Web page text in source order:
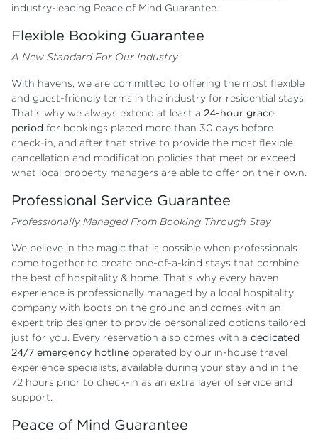
industry-leading Peace of Mind Guarantee.
Flexible Booking Guarantee
A New Standard For Our Industry
With havens, we are committed to offering the most flexible
and guest-friendly terms in the industry for residential stays.
That’s why we always extend at least a 24-hour grace
period for bookings placed more than 30 days before
check-in, and after that strive to provide the most flexible
cancellation and modification policies that meet or exceed
what local property managers are able to offer on their own.
Professional Service Guarantee
Professionally Managed From Booking Through Stay
We believe in the magic that is possible when professionals
come together to create one-of-a-kind stays that combine
the best of hospitality & home. That’s why every haven
experience is professionally managed by a local hospitality
company with boots on the ground and comes with an
expert trip designer to provide personalized options tailored
just for you. Every reservation also comes with a dedicated
24/7 emergency hotline operated by our in-house travel
experience specialists, available during your stay and in the
72 hours prior to check-in as an extra layer of service and
support.
Peace of Mind Guarantee